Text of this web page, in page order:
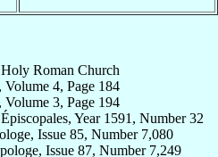
Roman Church
4, Page 184
3, Page 194
Year 1591, Number 32
Issue 85, Number 7,080
Issue 87, Number 7,249